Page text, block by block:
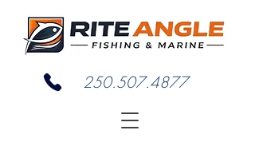
250.507.4877